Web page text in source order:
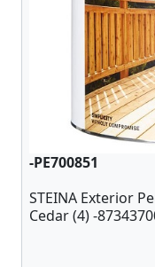
-PE700851
STEINA Exterior
Cedar (4) -